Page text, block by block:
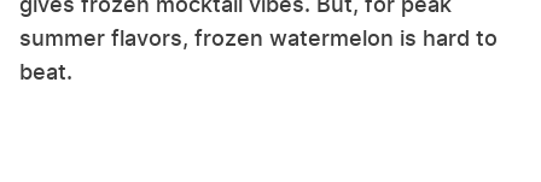
summer flavors, frozen watermelon is hard to
beat.